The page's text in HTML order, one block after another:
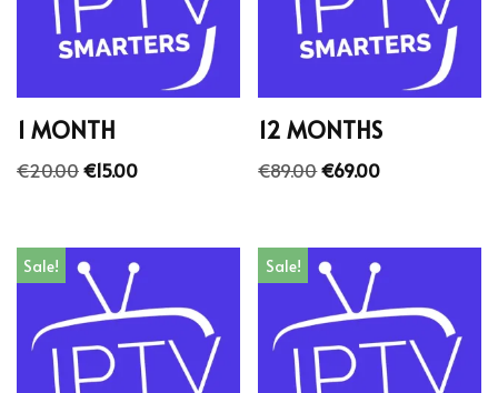
1 MONTH
€20.00€15.00
12 MONTHS
€89.00€69.00
Sale! Sale!